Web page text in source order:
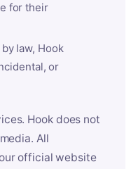
for their
law, Hook
or
Hook does not
All
official website